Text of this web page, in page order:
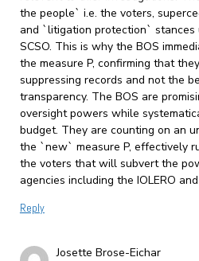
the people` i.e. the voters,
and `litigation protection` stances
SCSO. This is why the BOS
the measure P, confirming that
suppressing records and not the
transparency. The BOS are
oversight powers while
budget. They are counting on an
the `new` measure P, effectively
the voters that will subvert the
agencies including the IOLERO and
Reply
Josette Brose-Eichar